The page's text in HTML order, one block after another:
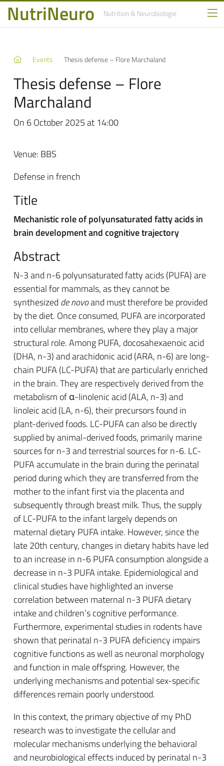
NutriNeuro Nutrition& Neurobiologie
Events Thesis defense – Flore Marchaland
Thesis defense – Flore
Marchaland
On 6 October 2025 at 14:00
Venue: BBS
Defense in french
Title
Mechanistic role of polyunsaturated fatty acids in
brain development and cognitive trajectory
Abstract
N-3 and n-6 polyunsaturated fatty acids (PUFA) are
essential for mammals, as they cannot be
synthesized de novoand must therefore be provided
by the diet. Once consumed, PUFA are incorporated
into cellular membranes, where they play a major
structural role. Among PUFA, docosahexaenoic acid
(DHA, n-3) and arachidonic acid (ARA, n-6) are long-
chain PUFA (LC-PUFA) that are particularly enriched
in the brain. They are respectively derived from the
metabolism of α-linolenic acid (ALA, n-3) and
linoleic acid (LA, n-6), their precursors found in
plant-derived foods. LC-PUFA can also be directly
supplied by animal-derived foods, primarily marine
sources for n-3 and terrestrial sources for n-6. LC-
PUFA accumulate in the brain during the perinatal
period during which they are transferred from the
mother to the infant first via the placenta and
subsequently through breast milk. Thus, the supply
of LC-PUFA to the infant largely depends on
maternal dietary PUFA intake. However, since the
late 20th century, changes in dietary habits have led
to an increase in n-6 PUFA consumption alongside a
decrease in n-3 PUFA intake. Epidemiological and
clinical studies have highlighted an inverse
correlation between maternal n-3 PUFA dietary
intake and children’s cognitive performance.
Furthermore, experimental studies in rodents have
shown that perinatal n-3 PUFA deficiency impairs
cognitive functions as well as neuronal morphology
and function in male offspring. However, the
underlying mechanisms and potential sex-specific
differences remain poorly understood.
In this context, the primary objective of my PhD
research was to investigate the cellular and
molecular mechanisms underlying the behavioral
and neurobiological effects induced by perinatal n-3